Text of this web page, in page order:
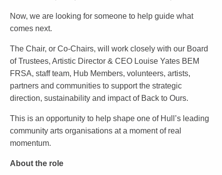
Now, we are looking for someone to help guide what
comes next.
The Chair, or Co-Chairs, will work closely with our Board
of Trustees, Artistic Director & CEO Louise Yates BEM
FRSA, staff team, Hub Members, volunteers, artists,
partners and communities to support the strategic
direction, sustainability and impact of Back to Ours.
This is an opportunity to help shape one of Hull’s leading
community arts organisations at a moment of real
momentum.
About the role